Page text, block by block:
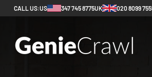
CALL US:US 347 745 8775UK 020 8099